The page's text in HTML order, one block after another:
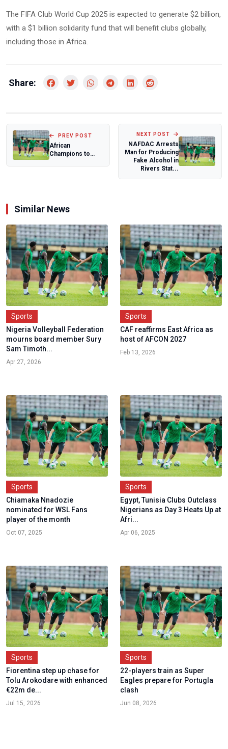
The FIFA Club World Cup 2025 is expected to generate $2 billion,
with a $1 billion solidarity fund that will benefit clubs globally,
including those in Africa.
Share:
PREV POST
African
Champions to
NEXT POST
NAFDAC Arrests
Man for Producing
Fake Alcohol in
Rivers Stat...
Similar News
Sports
Nigeria Volleyball Federation
mourns board member Sury
Sam Timoth...
Apr 27, 2026
Sports
CAF reaffirms East Africa as
host of AFCON 2027
Feb 13, 2026
Sports
Chiamaka Nnadozie
nominated for WSL Fans
player of the month
Oct 07, 2025
Sports
Egypt, Tunisia Clubs Outclass
Nigerians as Day 3 Heats Up at
Afri...
Apr 06, 2025
Sports
Fiorentina step up chase for
Tolu Arokodare with enhanced
€22m de...
Jul 15, 2026
Sports
22-players train as Super
Eagles prepare for Portugla
clash
Jun 08, 2026